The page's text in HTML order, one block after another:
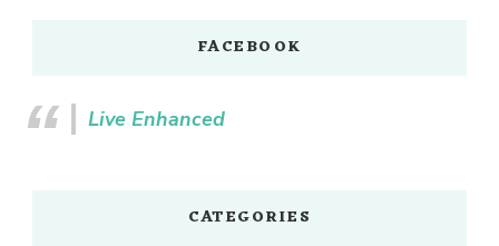
FACEBOOK
Live Enhanced
CATEGORIES